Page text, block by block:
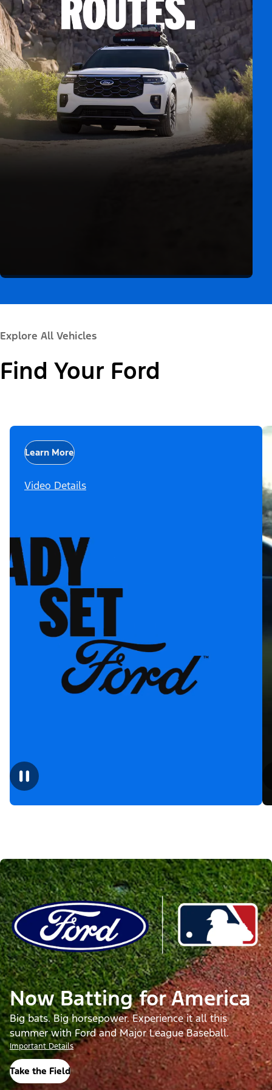
Explore All Vehicles
Find Your Ford
Learn More
Video Details
Now Batting for America
Big bats. Big horsepower. Experience it all this
summer with Ford and Major League Baseball.
Important Details
Take the Field